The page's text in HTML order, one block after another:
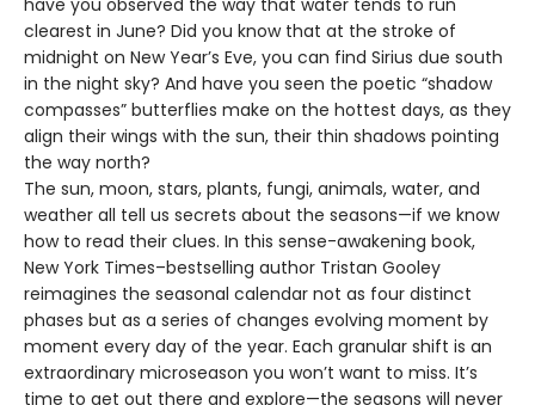
clearest in June? Did you know that at the stroke of
midnight on New Year’s Eve, you can find Sirius due south
in the night sky? And have you seen the poetic “shadow
compasses” butterflies make on the hottest days, as they
align their wings with the sun, their thin shadows pointing
the way north?
The sun, moon, stars, plants, fungi, animals, water, and
weather all tell us secrets about the seasons—if we know
how to read their clues. In this sense-awakening book,
New York Times–bestselling author Tristan Gooley
reimagines the seasonal calendar not as four distinct
phases but as a series of changes evolving moment by
moment every day of the year. Each granular shift is an
extraordinary microseason you won’t want to miss. It’s
time to get out there and explore—the seasons will never